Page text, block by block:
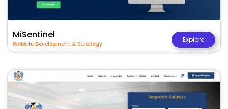
MiSentinel
Website Development & Strategy
Explore